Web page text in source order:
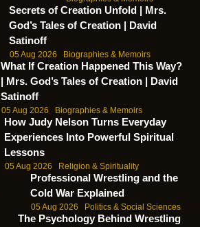
Secrets of Creation Unfold | Mrs.
God’s Tales of Creation | David
Satinoff
05 Aug 2026 Biographies & Memoirs
What If Creation Happened This Way?
| Mrs. God’s Tales of Creation | David
Satinoff
05 Aug 2026 Biographies & Memoirs
How Judy Nelson Turns Everyday
Experiences Into Powerful Spiritual
Lessons
05 Aug 2026 Religion & Spirituality
Professional Wrestling and the
Cold War Explained
05 Aug 2026 Politics & Social Sciences
The Psychology Behind Wrestling